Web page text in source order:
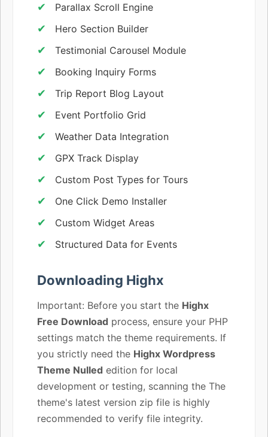
Parallax Scroll Engine
Hero Section Builder
Testimonial Carousel Module
Booking Inquiry Forms
Trip Report Blog Layout
Event Portfolio Grid
Weather Data Integration
GPX Track Display
Custom Post Types for Tours
One Click Demo Installer
Custom Widget Areas
Structured Data for Events
Downloading Highx
Important: Before you start the Highx
Free Download process, ensure your PHP
settings match the theme requirements. If
you strictly need the Highx Wordpress
Theme Nulled edition for local
development or testing, scanning the The
theme's latest version zip file is highly
recommended to verify file integrity.